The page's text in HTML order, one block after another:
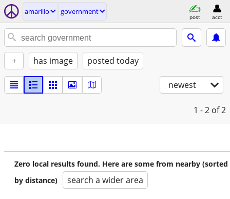
amarillo government
post acct
+ has image posted today
newest
1 - 2 of 2
Zero local results found. Here are some from nearby (sorted
by distance)
search a wider area